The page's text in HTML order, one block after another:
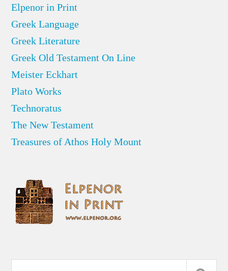
Elpenor in Print
Greek Language
Greek Literature
Greek Old Testament On Line
Meister Eckhart
Plato Works
Technoratus
The New Testament
Treasures of Athos Holy Mount